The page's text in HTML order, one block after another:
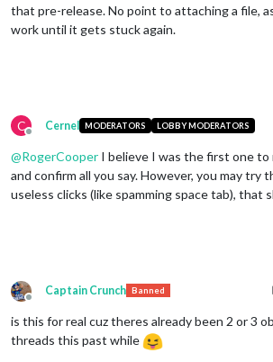
that pre-release. No point to attaching a file,
work until it gets stuck again.
C
Offline
Cernel MODERATORS LOBBY MODERATORS
@RogerCooper I believe I was the first one
and confirm all you say. However, you may try
useless clicks (like spamming space tab), that
Offline
Captain Crunch Banned
is this for real cuz theres already been 2 or 3
threads this past while